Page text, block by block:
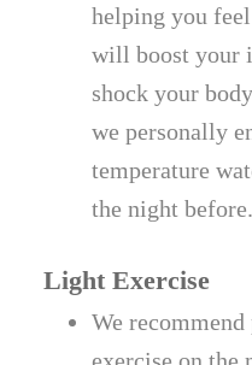
helping you
will boost your
shock your
we personally
temperature
the night before.
Light Exercise
We